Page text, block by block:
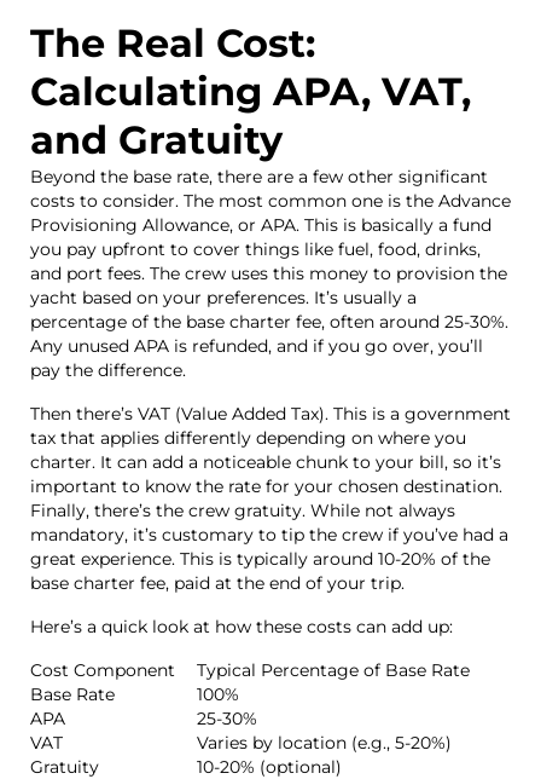
The Real Cost:
Calculating APA, VAT,
and Gratuity
Beyond the base rate, there are a few other significant
costs to consider. The most common one is the Advance
Provisioning Allowance, or APA. This is basically a fund
you pay upfront to cover things like fuel, food, drinks,
and port fees. The crew uses this money to provision the
yacht based on your preferences. It’s usually a
percentage of the base charter fee, often around 25-30%.
Any unused APA is refunded, and if you go over, you’ll
pay the difference.
Then there’s VAT (Value Added Tax). This is a government
tax that applies differently depending on where you
charter. It can add a noticeable chunk to your bill, so it’s
important to know the rate for your chosen destination.
Finally, there’s the crew gratuity. While not always
mandatory, it’s customary to tip the crew if you’ve had a
great experience. This is typically around 10-20% of the
base charter fee, paid at the end of your trip.
Here’s a quick look at how these costs can add up:
Cost Component
Typical Percentage of Base Rate
Base Rate
100%
APA
25-30%
VAT
Varies by location (e.g., 5-20%)
Gratuity
10-20% (optional)